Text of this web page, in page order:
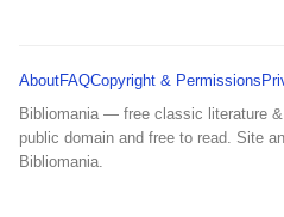
AboutFAQCopyright & Permissions
Bibliomania — free classic literature
public domain and free to read. Site
Bibliomania.